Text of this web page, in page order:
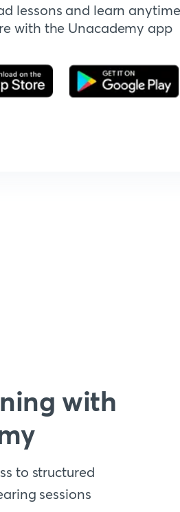
lessons and learn
with the Unacademy app
with
to structured
sessions